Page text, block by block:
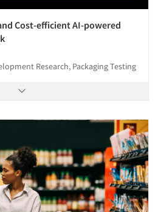
Cost-efficient AI-powered
Research, Packaging Testing